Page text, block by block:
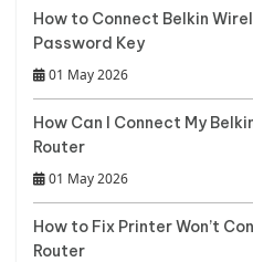
How to Connect Belkin
Password Key
01 May 2026
How Can I Connect My
Router
01 May 2026
How to Fix Printer Won’t
Router